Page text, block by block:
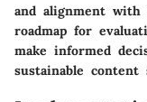
and alignment with
roadmap for
make informed
sustainable content